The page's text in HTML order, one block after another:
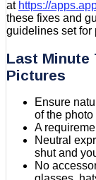
at https://
these fixes and
guidelines set for
Last Minute
Pictures
Ensure
of the
A
Neutral
shut and
No